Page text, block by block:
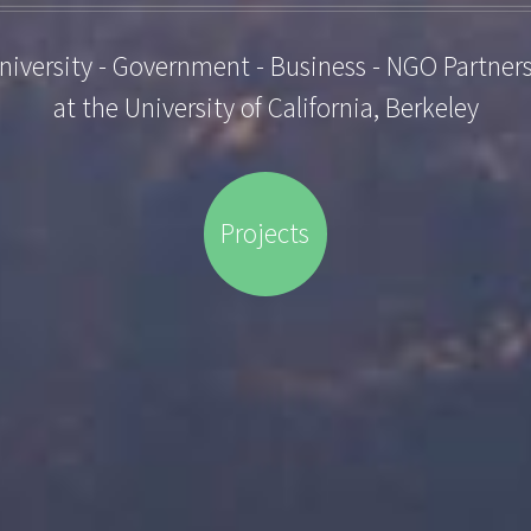
- Government - Business - NGO
at the University of California, Berkeley
Projects